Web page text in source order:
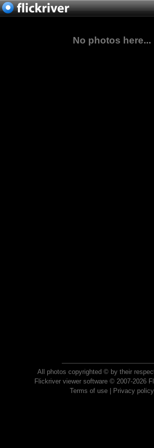
No photos here...
All photos copyrighted © by their
Flickriver viewer software © 2007-2026
Terms of use| Privacy policy